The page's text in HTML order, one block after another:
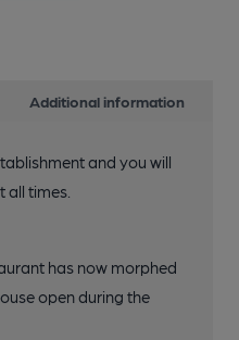
Additional information
and you will
all times.
has now morphed
open during the